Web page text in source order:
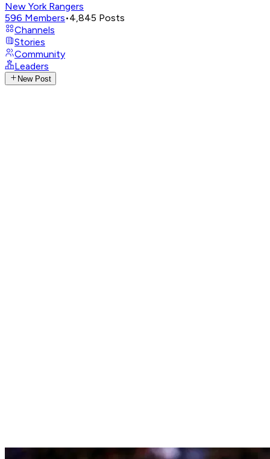
New York Rangers
596 Members•4,845 Posts
Channels
Stories
Community
Leaders
New Post